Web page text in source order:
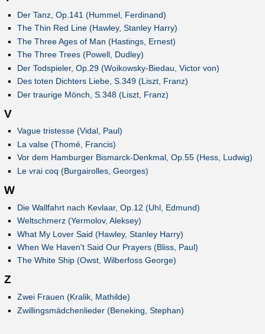
Der Tanz, Op.141 (Hummel, Ferdinand)
The Thin Red Line (Hawley, Stanley Harry)
The Three Ages of Man (Hastings, Ernest)
The Three Trees (Powell, Dudley)
Der Todspieler, Op.29 (Woikowsky-Biedau, Victor von)
Des toten Dichters Liebe, S.349 (Liszt, Franz)
Der traurige Mönch, S.348 (Liszt, Franz)
V
Vague tristesse (Vidal, Paul)
La valse (Thomé, Francis)
Vor dem Hamburger Bismarck-Denkmal, Op.55 (Hess, Ludwig)
Le vrai coq (Burgairolles, Georges)
W
Die Wallfahrt nach Kevlaar, Op.12 (Uhl, Edmund)
Weltschmerz (Yermolov, Aleksey)
What My Lover Said (Hawley, Stanley Harry)
When We Haven't Said Our Prayers (Bliss, Paul)
The White Ship (Owst, Wilberfoss George)
Z
Zwei Frauen (Kralik, Mathilde)
Zwillingsmädchenlieder (Beneking, Stephan)